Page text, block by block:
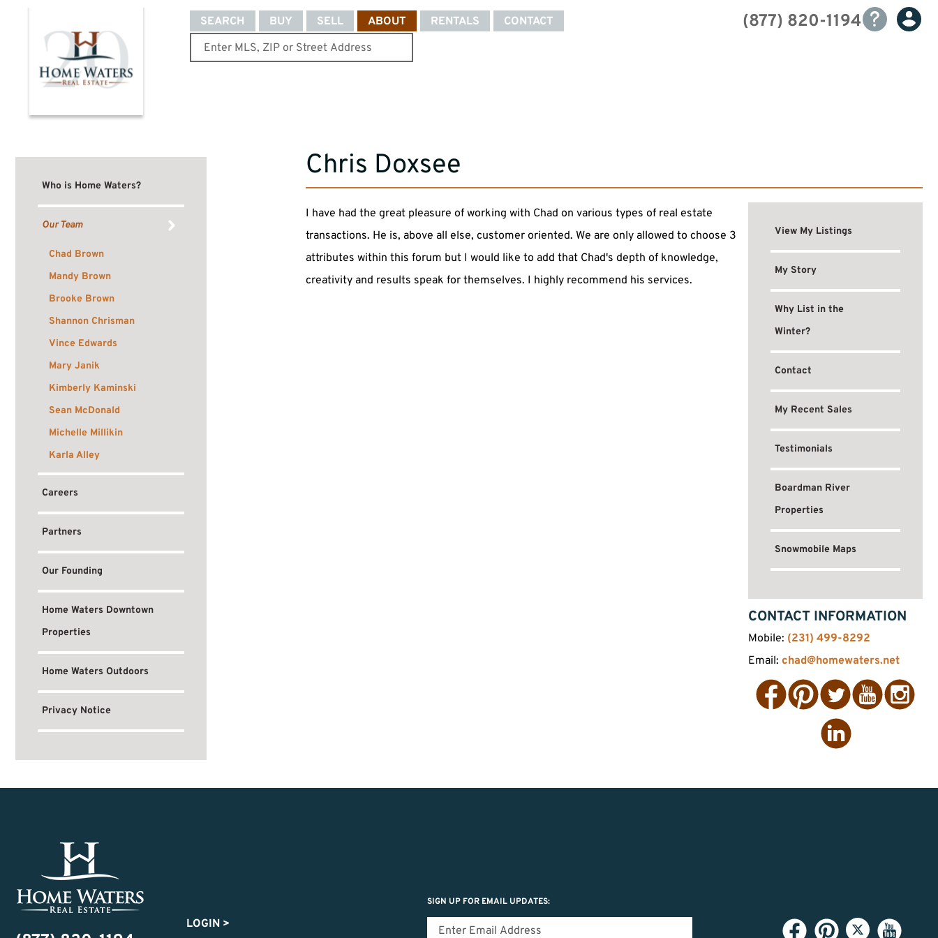
(877) 820-1194
SEARCH BUY SELL ABOUT RENTALS CONTACT
Chris Doxsee
View My Listings
My Story
Why List in the
Winter?
Contact
My Recent Sales
Testimonials
Boardman River
Properties
Snowmobile Maps
CONTACT INFORMATION
Mobile: (231) 499-8292
Email: chad@homewaters.net
PinterestTwitter
I have had the great pleasure of working with Chad on various types of real estate
transactions. He is, above all else, customer oriented. We are only allowed to choose 3
attributes within this forum but I would like to add that Chad's depth of knowledge,
creativity and results speak for themselves. I highly recommend his services.
Who is Home Waters?
Our Team
Chad Brown
Mandy Brown
Brooke Brown
Shannon Chrisman
Vince Edwards
Mary Janik
Kimberly Kaminski
Sean McDonald
Michelle Millikin
Karla Alley
Careers
Partners
Our Founding
Home Waters Downtown
Properties
Home Waters Outdoors
Privacy Notice
SIGN UP FOR EMAIL UPDATES:
LOGIN >